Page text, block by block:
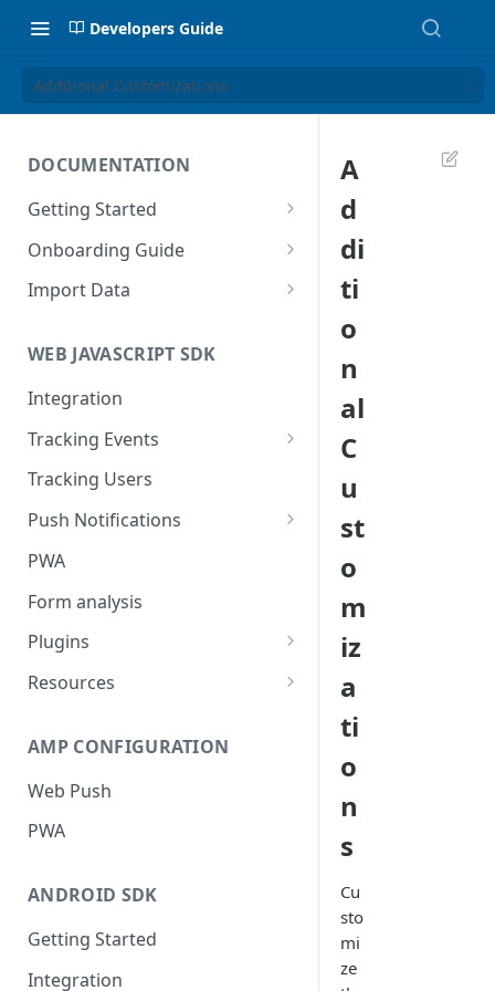
Developers Guide
Additional Customizations
DOCUMENTATION
Getting Started
Introduction
Tracking Methods
Export Users & Events
Via SFTP
Via AWS S3
Onboarding Guide
Platform Setup
Tracking Plan Implementation
Prepare your marketing
channels
Tool Adoption
Import Data
Import Event Data
Via SFTP
Via S3
WEB JAVASCRIPT SDK
Integration
Tracking Events
Global Attributes
Tracking Users
Push Notifications
Safari Web Push Certificate
Web Push - Additional Settings
PWA
Form analysis
Plugins
Shopify
Magento
WIX
WordPress
Resources
Asynchronous Scripts
Integration Code For Cookie
Option
Cookies
AMP CONFIGURATION
Web Push
PWA
ANDROID SDK
Getting Started
Integration
A
d
di
ti
o
n
al
C
u
st
o
m
iz
a
ti
o
n
s
Cu
sto
mi
ze